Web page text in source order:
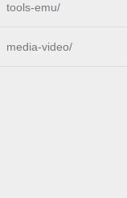
tools-emu/
media-video/